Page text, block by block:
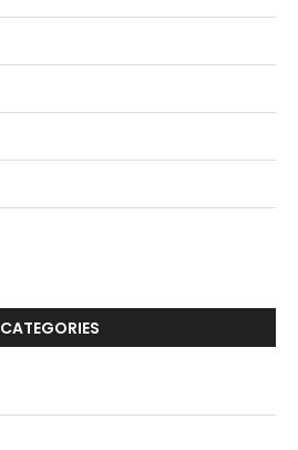
CATEGORIES